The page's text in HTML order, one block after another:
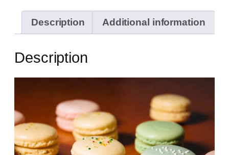
Description Additional information
Description